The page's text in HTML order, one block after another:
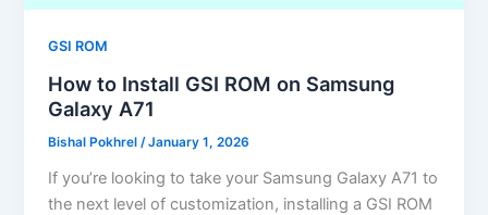
GSI ROM
How to Install GSI ROM on Samsung
Galaxy A71
Bishal Pokhrel/January 1, 2026
If you’re looking to take your Samsung Galaxy A71 to
the next level of customization, installing a GSI ROM